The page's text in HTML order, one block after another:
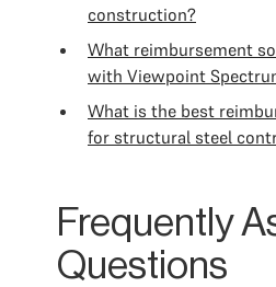
construction?
What reimbursement
with Viewpoint
What is the best
for structural steel
Frequently
Questions